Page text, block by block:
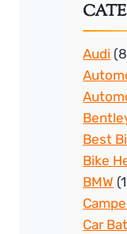
Audi
Best
Bike
BMW
Car